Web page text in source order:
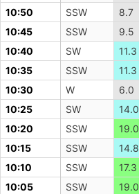
10:50
SSW 8.7
10:45
SSW 9.5
10:40
SW 11.3
10:35
SSW 11.3
10:30
W 6.0
10:25
SW 14.0
10:20
SSW 19.0
10:15
SSW 14.8
10:10
SSW 17.3
10:05
SSW 19.0